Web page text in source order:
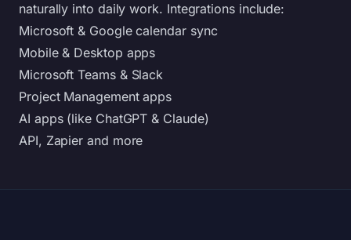
naturally into daily work. Integrations include:
Microsoft & Google calendar sync
Mobile & Desktop apps
Microsoft Teams & Slack
Project Management apps
AI apps (like ChatGPT & Claude)
API, Zapier and more